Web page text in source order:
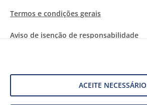
ACEITE NECESSÁRIO
Termos e condições gerais
Aviso de isenção de responsabilidade
Proteção de dados